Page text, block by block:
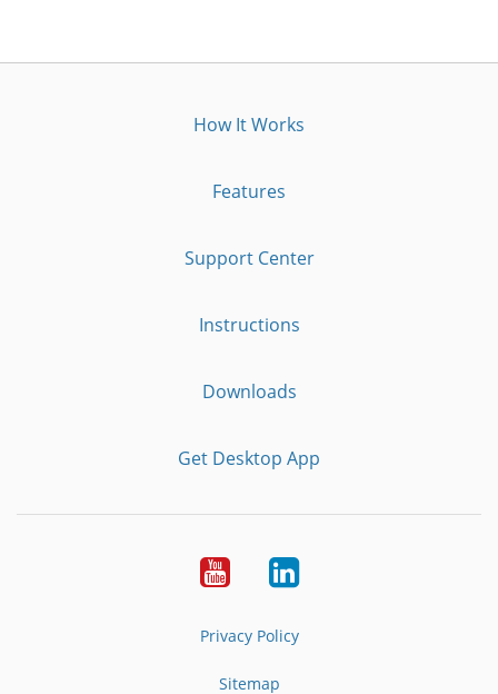
How It Works
Features
Support Center
Instructions
Downloads
Get Desktop App
YoutubeLinkedIn
Privacy Policy
Sitemap